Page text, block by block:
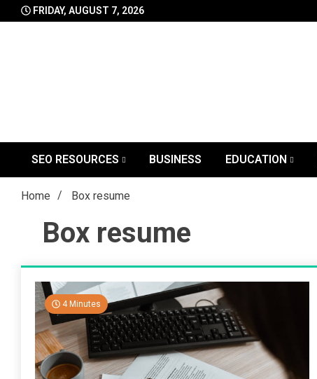
to
FRIDAY, AUGUST 7, 2026
SEO RESOURCES
BUSINESS EDUCATION
Home Box resume
Box resume
4 Minutes